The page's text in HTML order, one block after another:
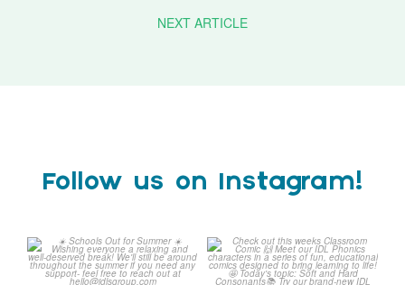
NEXT ARTICLE
Follow us on Instagram!
☀️ Schools Out for Summer
☀️
Check out this weeks
Classroom Comic 🙌